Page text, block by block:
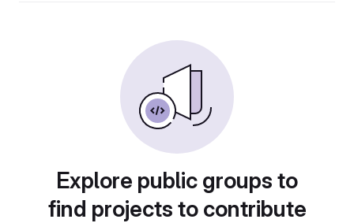
Explore public groups to
find projects to contribute